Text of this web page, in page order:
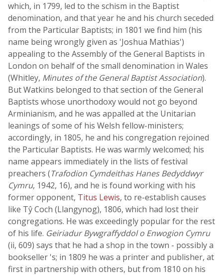
which, in 1799, led to the schism in the Baptist
denomination, and that year he and his church seceded
from the Particular Baptists; in 1801 we find him (his
name being wrongly given as 'Joshua Mathias')
appealing to the Assembly of the General Baptists in
London on behalf of the small denomination in Wales
(Whitley, Minutes of the General Baptist Association).
But Watkins belonged to that section of the General
Baptists whose unorthodoxy would not go beyond
Arminianism, and he was appalled at the Unitarian
leanings of some of his Welsh fellow-ministers;
accordingly, in 1805, he and his congregation rejoined
the Particular Baptists. He was warmly welcomed; his
name appears immediately in the lists of festival
preachers (Trafodion Cymdeithas Hanes Bedyddwyr
Cymru, 1942, 16), and he is found working with his
former opponent, Titus Lewis, to re-establish causes
like Tŷ Coch (Llangynog), 1806, which had lost their
congregations. He was exceedingly popular for the rest
of his life. Geiriadur Bywgraffyddol o Enwogion Cymru
(ii, 609) says that he had a shop in the town - possibly a
bookseller 's; in 1809 he was a printer and publisher, at
first in partnership with others, but from 1810 on his